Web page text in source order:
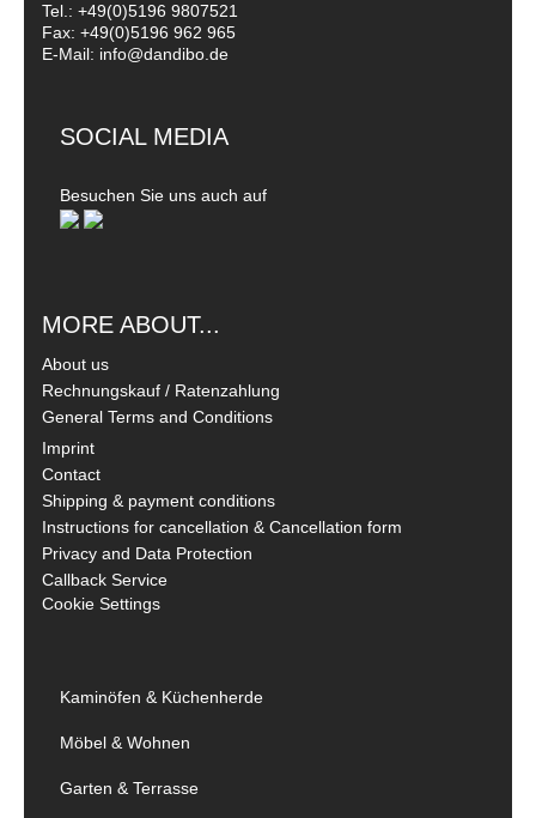
Tel.: +49(0)5196 9807521
Fax: +49(0)5196 962 965
E-Mail: info@dandibo.de
SOCIAL MEDIA
Besuchen Sie uns auch auf
MORE ABOUT...
About us
Rechnungskauf / Ratenzahlung
General Terms and Conditions
Imprint
Contact
Shipping & payment conditions
Instructions for cancellation & Cancellation form
Privacy and Data Protection
Callback Service
Cookie Settings
Kaminöfen & Küchenherde
Möbel & Wohnen
Garten & Terrasse